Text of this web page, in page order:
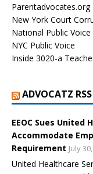
Parentadvocates.org
New York Court
National Public Voice
NYC Public Voice
Inside 3020-a
ADVOCATZ RSS
EEOC Sues United
Accommodate
Requirement July
United Healthcare